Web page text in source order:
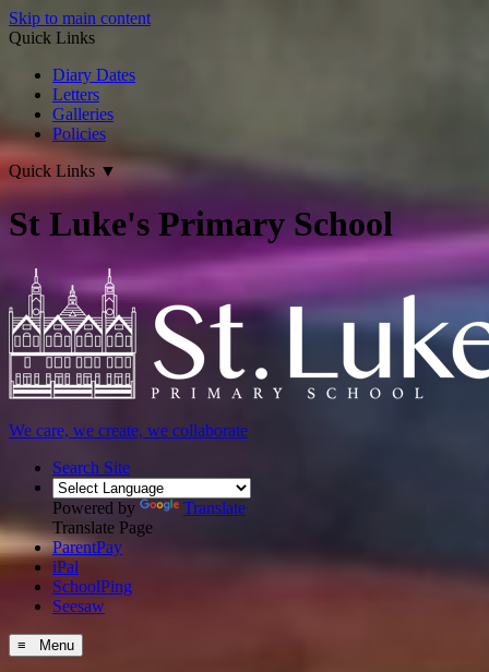
Skip to main content
Quick Links
Diary Dates
Letters
Galleries
Policies
Quick Links ▼
St Luke's Primary School
We care, we create, we collaborate
Search Site
Powered by
Translate
Translate Page
ParentPay
iPal
SchoolPing
Seesaw
≡ Menu